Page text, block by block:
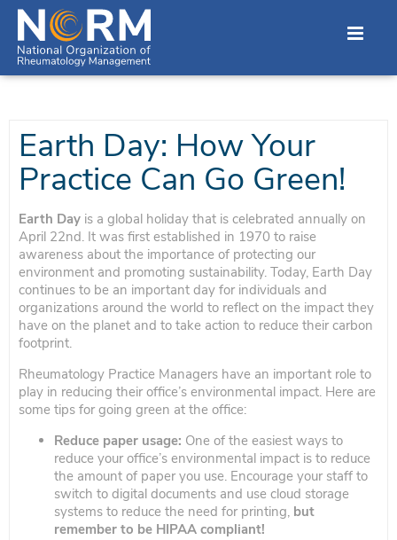
Earth Day: How Your
Practice Can Go Green!
Earth Day is a global holiday that is celebrated annually on
April 22nd. It was first established in 1970 to raise
awareness about the importance of protecting our
environment and promoting sustainability. Today, Earth Day
continues to be an important day for individuals and
organizations around the world to reflect on the impact they
have on the planet and to take action to reduce their carbon
footprint.
Rheumatology Practice Managers have an important role to
play in reducing their office’s environmental impact. Here are
some tips for going green at the office:
Reduce paper usage: One of the easiest ways to
reduce your office’s environmental impact is to reduce
the amount of paper you use. Encourage your staff to
switch to digital documents and use cloud storage
systems to reduce the need for printing, but
remember to be HIPAA compliant!